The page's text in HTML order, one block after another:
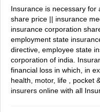
Insurance is necessary for
share price || insurance
insurance corporation
employment state
directive, employee state
corporation of india.
financial loss in which, in
health, motor, life , pocket
insurers online with all